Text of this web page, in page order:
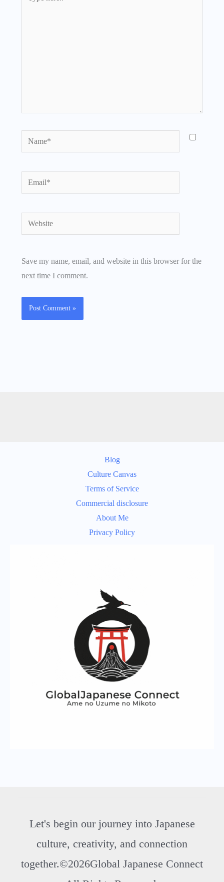
Name*
Email*
Website
Save my name, email, and website in this browser for the
next time I comment.
Blog
Culture Canvas
Terms of Service
Commercial disclosure
About Me
Privacy Policy
Let's begin our journey into Japanese
culture, creativity, and connection
together.©2026Global Japanese Connect